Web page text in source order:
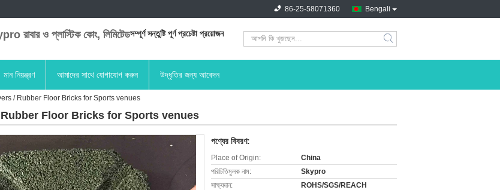
Bengali
86-25-58071360
রাবার ও প্লাস্টিক কোং, লিমিটেডসম্পূর্ণ সন্তুষ্টি পূর্ণ প্রচেষ্টা প্রয়োজন
search
মান নিয়ন্ত্রণ আমাদের সাথে যোগাযোগ করুন উদ্ধৃতির জন্য আবেদন
/ Rubber Floor Bricks for Sports venues
Floor Bricks for Sports venues
পণ্যের বিবরণ:
Place of Origin:
China
পরিচিতিমুলক নাম:
Skypro
সাক্ষ্যদান:
ROHS/SGS/REACH